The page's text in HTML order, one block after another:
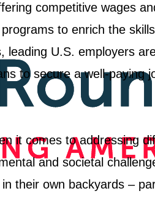
competitive wages
to enrich the
leading U.S. employers
to secure a well-paying
it comes to addressing
and societal
their own backyards –